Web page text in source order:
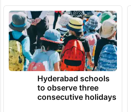
Hyderabad schools
to observe three
consecutive holidays